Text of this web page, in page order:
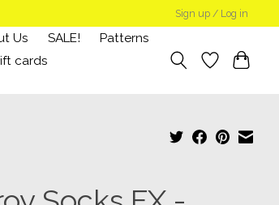
Sign up / Log in
Us SALE!
Patterns
cards